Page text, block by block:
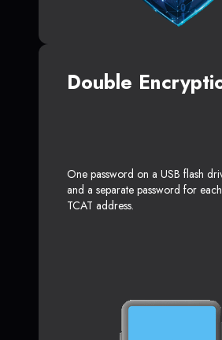
Double
One password on a USB flash
and a separate password for
TCAT address.